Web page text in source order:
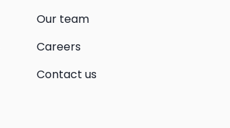
Our team
Careers
Contact us